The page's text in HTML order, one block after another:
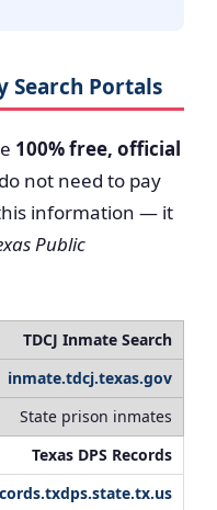
Portals
100% free, official
not need to pay
information — it
Public
TDCJ Inmate Search
inmate.tdcj.texas.gov
State prison inmates
Texas DPS Records